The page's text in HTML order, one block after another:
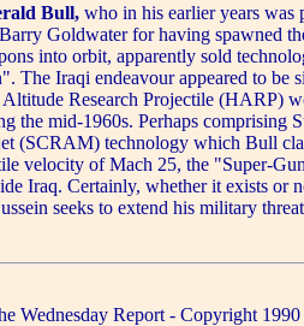
Bull, who in his earlier years was
Goldwater for having spawned
into orbit, apparently sold
The Iraqi endeavour appeared to be
Research Projectile (HARP)
the mid-1960s. Perhaps comprising
(SCRAM) technology which Bull
velocity of Mach 25, the "Super-
Iraq. Certainly, whether it exists or
seeks to extend his military
Wednesday Report - Copyright 1990